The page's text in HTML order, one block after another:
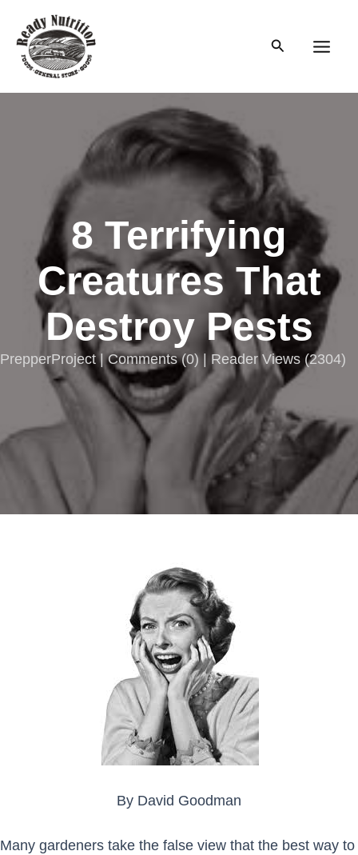
content
Search
8 Terrifying
Creatures That
Destroy Pests
PrepperProject |Comments(0) | Reader Views (2304)
By David Goodman
Many gardeners take the false view that the best way to